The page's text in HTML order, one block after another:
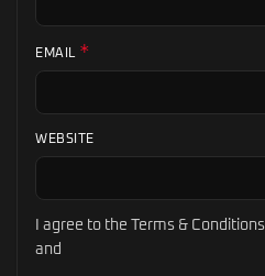
EMAIL *
WEBSITE
I agree to the Terms & Conditions
and